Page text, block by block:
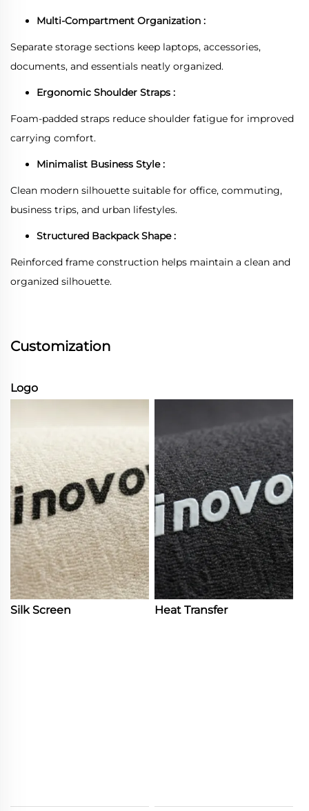
Multi-Compartment Organization :
Separate storage sections keep laptops, accessories,
documents, and essentials neatly organized.
Ergonomic Shoulder Straps :
Foam-padded straps reduce shoulder fatigue for improved
carrying comfort.
Minimalist Business Style :
Clean modern silhouette suitable for office, commuting,
business trips, and urban lifestyles.
Structured Backpack Shape :
Reinforced frame construction helps maintain a clean and
organized silhouette.
Customization
Logo
Silk Screen Heat Transfer